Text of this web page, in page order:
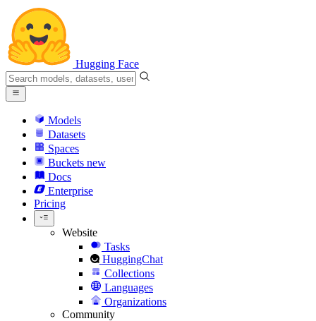
Hugging Face
Models
Datasets
Spaces
Buckets new
Docs
Enterprise
Pricing
Website
Tasks
HuggingChat
Collections
Languages
Organizations
Community